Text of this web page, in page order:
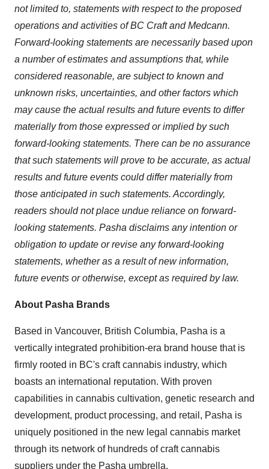
not limited to, statements with respect to the proposed
operations and activities of BC Craft and Medcann.
Forward-looking statements are necessarily based upon
a number of estimates and assumptions that, while
considered reasonable, are subject to known and
unknown risks, uncertainties, and other factors which
may cause the actual results and future events to differ
materially from those expressed or implied by such
forward-looking statements. There can be no assurance
that such statements will prove to be accurate, as actual
results and future events could differ materially from
those anticipated in such statements. Accordingly,
readers should not place undue reliance on forward-
looking statements. Pasha disclaims any intention or
obligation to update or revise any forward-looking
statements, whether as a result of new information,
future events or otherwise, except as required by law.
About Pasha Brands
Based in Vancouver, British Columbia, Pasha is a
vertically integrated prohibition-era brand house that is
firmly rooted in BC's craft cannabis industry, which
boasts an international reputation. With proven
capabilities in cannabis cultivation, genetic research and
development, product processing, and retail, Pasha is
uniquely positioned in the new legal cannabis market
through its network of hundreds of craft cannabis
suppliers under the Pasha umbrella.